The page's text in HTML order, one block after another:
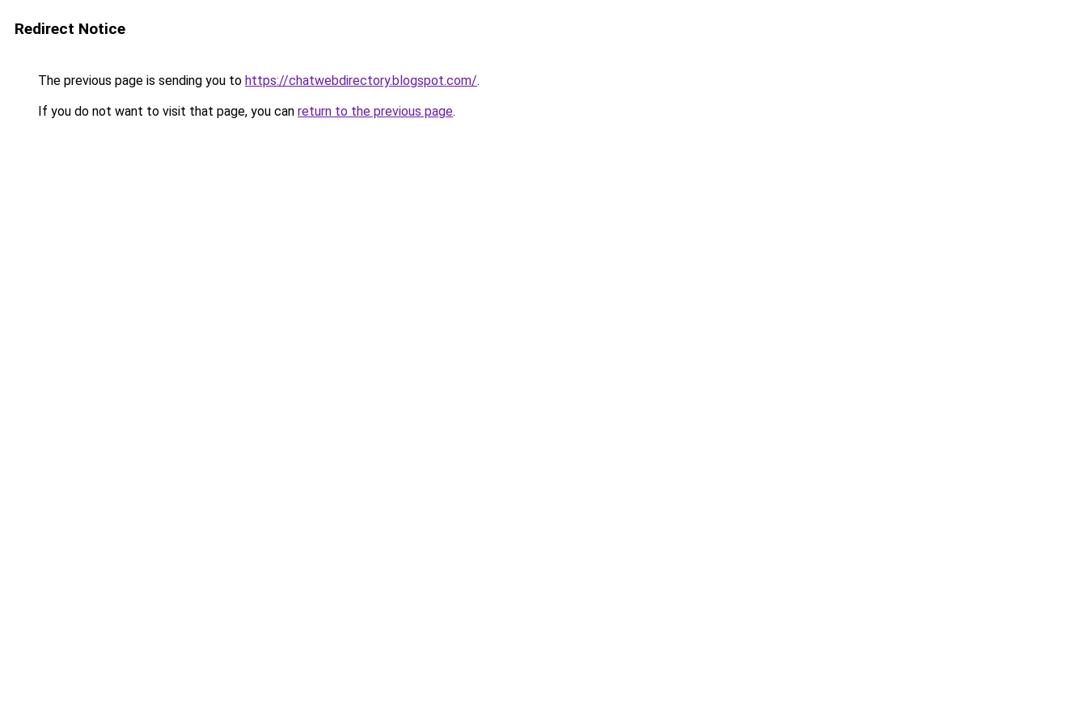
Redirect Notice
The previous page is sending you to https://chatwebdirectory.blogspot.com/.
If you do not want to visit that page, you can return to the previous page.